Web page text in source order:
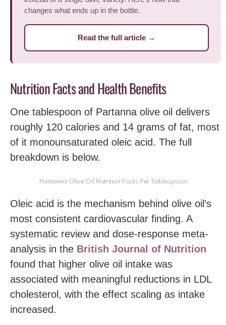
changes what ends up in the bottle.
Read the full article →
Nutrition Facts and Health Benefits
One tablespoon of Partanna olive oil delivers
roughly 120 calories and 14 grams of fat, most
of it monounsaturated oleic acid. The full
breakdown is below.
Partanna Olive Oil Nutrition Facts Per Tablespoon
Oleic acid is the mechanism behind olive oil’s
most consistent cardiovascular finding. A
systematic review and dose-response meta-
analysis in the British Journal of Nutrition
found that higher olive oil intake was
associated with meaningful reductions in LDL
cholesterol, with the effect scaling as intake
increased.